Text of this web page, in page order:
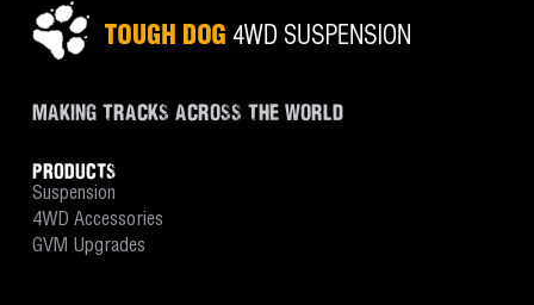
MAKING TRACKS ACROSS THE WORLD
PRODUCTS
Suspension
4WD Accessories
GVM Upgrades